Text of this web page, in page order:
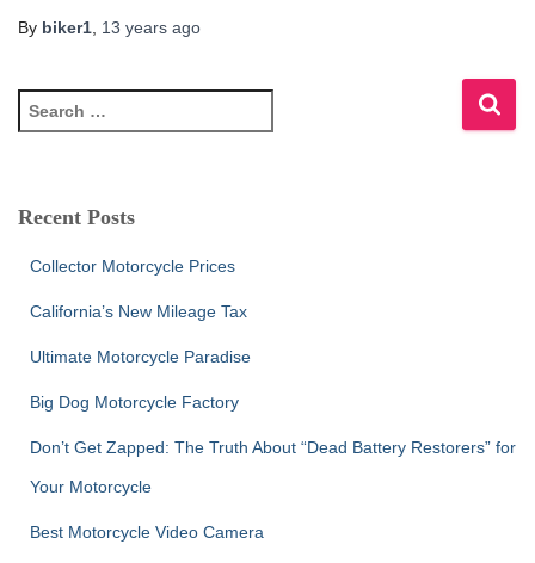
By biker1 13 years ago
e
c
Recent Posts
Collector Motorcycle Prices
California’s New Mileage Tax
Ultimate Motorcycle Paradise
Big Dog Motorcycle Factory
Don’t Get Zapped: The Truth About “Dead Battery Restorers” for
Your Motorcycle
Best Motorcycle Video Camera